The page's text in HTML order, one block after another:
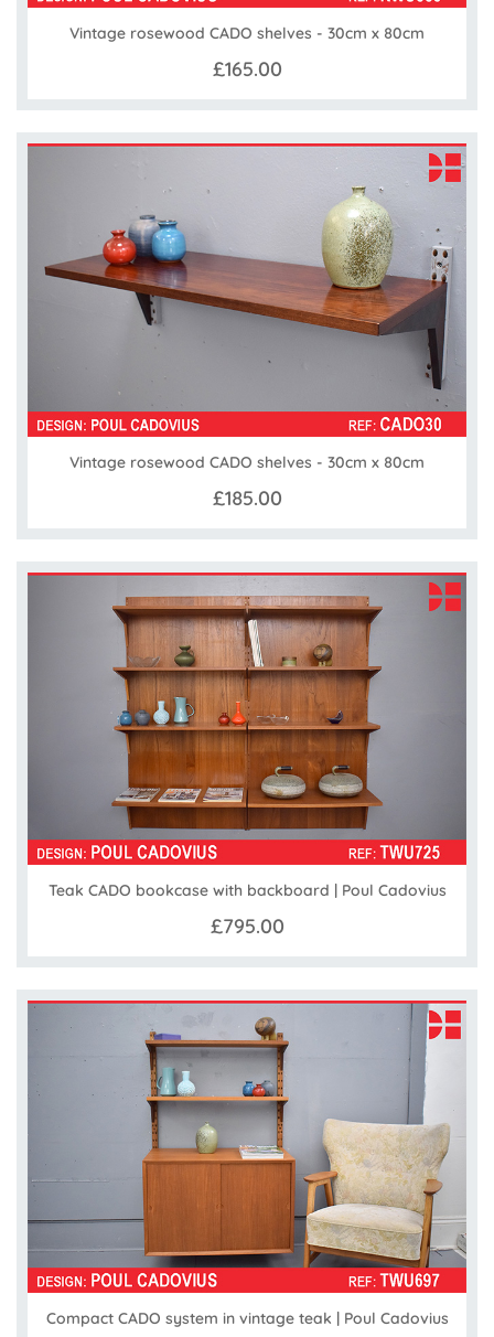
Vintage rosewood CADO shelves - 30cm x 80cm
£165.00
Vintage rosewood CADO shelves - 30cm x 80cm
£185.00
Teak CADO bookcase with backboard | Poul Cadovius
£795.00
Compact CADO system in vintage teak | Poul Cadovius